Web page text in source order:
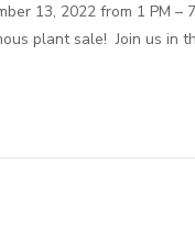
13, 2022 from 1 PM –
plant sale! Join us in